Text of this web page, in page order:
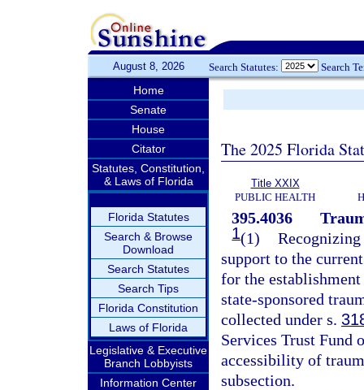
August 8, 2026 Search Statutes: Search
Home
Senate
House
Citator
Statutes, Constitution,
& Laws of Florida
Florida Statutes
Search & Browse
Download
Search Statutes
Search Tips
Florida Constitution
Laws of Florida
Legislative & Executive
Branch Lobbyists
Information Center
The 2025 Florida
Title XXIX
PUBLIC HEALTH
395.4036
1(1)
support to the
for the
state-sponsored
collected under s.
Services Trust Fund
accessibility of
subsection.